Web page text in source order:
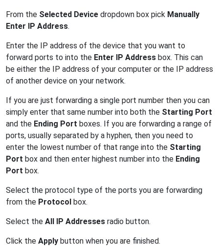
From the Selected Device dropdown box pick Manually
Enter IP Address.
Enter the IP address of the device that you want to
forward ports to into the Enter IP Address box. This can
be either the IP address of your computer or the IP address
of another device on your network.
If you are just forwarding a single port number then you can
simply enter that same number into both the Starting Port
and the Ending Port boxes. If you are forwarding a range of
ports, usually separated by a hyphen, then you need to
enter the lowest number of that range into the Starting
Port box and then enter highest number into the Ending
Port box.
Select the protocol type of the ports you are forwarding
from the Protocol box.
Select the All IP Addresses radio button.
Click the Apply button when you are finished.